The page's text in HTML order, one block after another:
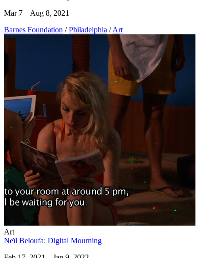
Mar 7 – Aug 8, 2021
Barnes Foundation / Philadelphia / Art
Art
Neïl Beloufa: Digital Mourning